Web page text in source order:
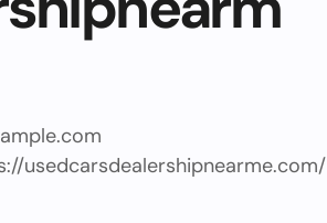
usedcarsdealershipnearme.com/